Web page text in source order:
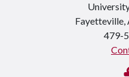
Fayetteville,
479-